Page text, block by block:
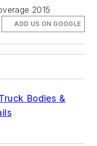
2015
ADD US ON GOOGLE
Bodies &